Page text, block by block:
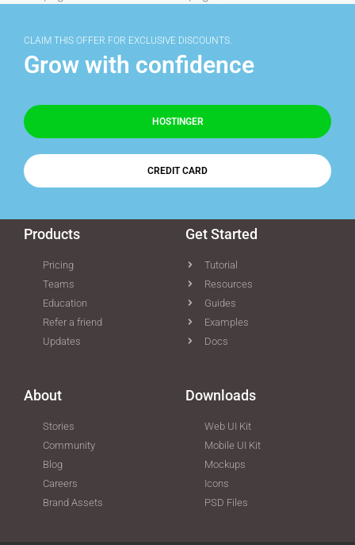
CLAIM THIS OFFER FOR EXCLUSIVE DISCOUNTS.
Grow with confidence
HOSTINGER
CREDIT CARD
Products
Pricing
Teams
Education
Refer a friend
Updates
Get Started
Tutorial
Resources
Guides
Examples
Docs
About
Stories
Community
Blog
Careers
Brand Assets
Downloads
Web UI Kit
Mobile UI Kit
Mockups
Icons
PSD Files